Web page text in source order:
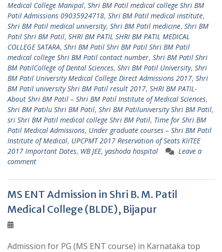
Medical College Manipal, Shri BM Patil medical college Shri BM
Patil Admissions 09035924718, Shri BM Patil medical institute,
Shri BM Patil medical university, Shri BM Patil medicine, Shri BM
Patil Shri BM Patil, SHRI BM PATIL SHRI BM PATIL MEDICAL
COLLEGE SATARA, Shri BM Patil Shri BM Patil Shri BM Patil
medical college Shri BM Patil contact number, Shri BM Patil Shri
BM PatilCollege of Dental Sciences, Shri BM Patil University, Shri
BM Patil University Medical College Direct Admissions 2017, Shri
BM Patil university Shri BM Patil result 2017, SHRI BM PATIL-
About Shri BM Patil – Shri BM Patil Institute of Medical Sciences,
Shri BM Patilu Shri BM Patil, Shri BM Patiluniversity Shri BM Patil,
sri Shri BM Patil medical college Shri BM Patil, Time for Shri BM
Patil Medical Admissions, Under graduate courses – Shri BM Patil
Institute of Medical, UPCPMT 2017 Reservation of Seats KIITEE
2017 Important Dates, WB JEE, yashoda hospital
Leave a
comment
MS ENT Admission in Shri B. M. Patil
Medical College (BLDE), Bijapur
Admission for PG (MS ENT course) in Karnataka top